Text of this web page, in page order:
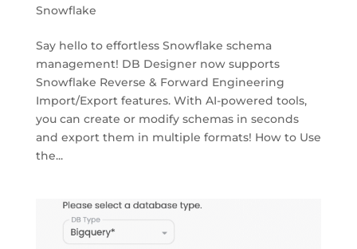
Snowflake
Say hello to effortless Snowflake schema
management! DB Designer now supports
Snowflake Reverse & Forward Engineering
Import/Export features. With AI-powered tools,
you can create or modify schemas in seconds
and export them in multiple formats! How to Use
the...